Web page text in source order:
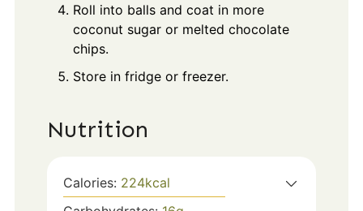
Roll into balls and coat in more
coconut sugar or melted chocolate
chips.
Store in fridge or freezer.
Nutrition
Calories: 224kcal